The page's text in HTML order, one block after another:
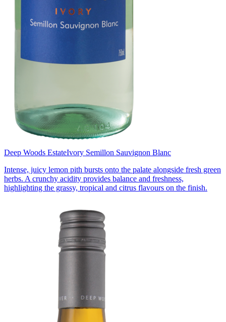
Deep Woods EstateIvory Semillon Sauvignon Blanc
Intense, juicy lemon pith bursts onto the palate alongside fresh green
herbs. A crunchy acidity provides balance and freshness,
highlighting the grassy, tropical and citrus flavours on the finish.